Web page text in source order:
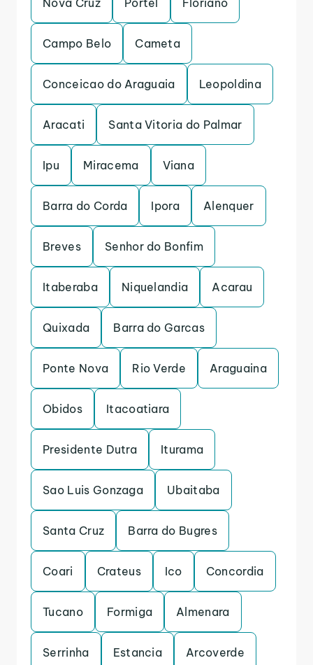
Nova Cruz Portel Floriano
Campo Belo Cameta
Conceicao do Araguaia Leopoldina
Aracati Santa Vitoria do Palmar
Ipu Miracema Viana
Barra do Corda Ipora Alenquer
Breves Senhor do Bonfim
Itaberaba Niquelandia Acarau
Quixada Barra do Garcas
Ponte Nova Rio Verde Araguaina
Obidos Itacoatiara
Presidente Dutra Iturama
Sao Luis Gonzaga Ubaitaba
Santa Cruz Barra do Bugres
Coari Crateus Ico Concordia
Tucano Formiga Almenara
Serrinha Estancia Arcoverde